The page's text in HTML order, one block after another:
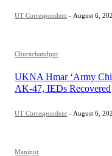
UT Correspondent - August 6,
Churachandpur
UKNA Hmar ‘Army
AK-47, IEDs Recovered
UT Correspondent - August 6,
Manipur